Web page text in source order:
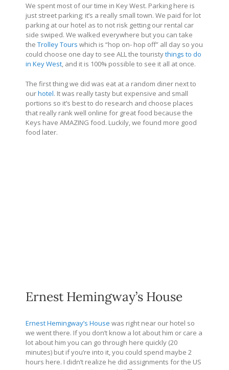
We spent most of our time in Key West. Parking here is
just street parking; it’s a really small town. We paid for lot
parking at our hotel as to not risk getting our rental car
side swiped. We walked everywhere but you can take
the Trolley Tours which is “hop on- hop off” all day so you
could choose one day to see ALL the touristythings to do
in Key West, and it is 100% possible to see it all at once.
The first thing we did was eat at a random diner next to
ourhotel. It was really tasty but expensive and small
portions so it’s best to do research and choose places
that really rank well online for great food because the
Keys have AMAZING food. Luckily, we found more good
food later.
Ernest Hemingway’s House
Ernest Hemingway’s House was right near our hotel so
we went there. If you don’t know a lot about him or care a
lot about him you can go through here quickly (20
minutes) but if you’re into it, you could spend maybe 2
hours here. I didn’t realize he did assignments for the US